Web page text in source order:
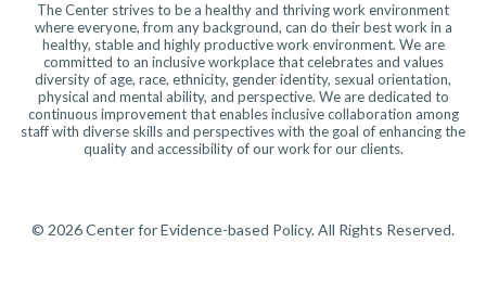
The Center strives to be a healthy and thriving work environment
where everyone, from any background, can do their best work in a
healthy, stable and highly productive work environment. We are
committed to an inclusive workplace that celebrates and values
diversity of age, race, ethnicity, gender identity, sexual orientation,
physical and mental ability, and perspective. We are dedicated to
continuous improvement that enables inclusive collaboration among
staff with diverse skills and perspectives with the goal of enhancing the
quality and accessibility of our work for our clients.
© 2026 Center for Evidence-based Policy. All Rights Reserved.